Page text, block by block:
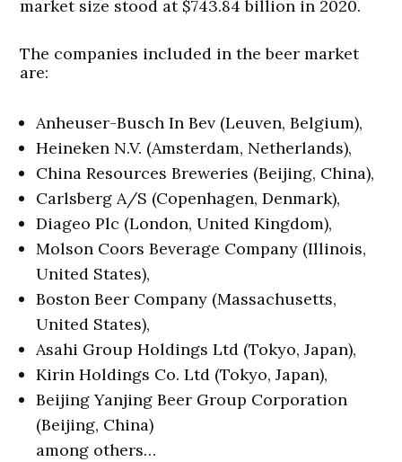
market size stood at $743.84 billion in 2020.
The companies included in the beer market
are:
Anheuser-Busch In Bev (Leuven, Belgium),
Heineken N.V. (Amsterdam, Netherlands),
China Resources Breweries (Beijing, China),
Carlsberg A/S (Copenhagen, Denmark),
Diageo Plc (London, United Kingdom),
Molson Coors Beverage Company (Illinois,
United States),
Boston Beer Company (Massachusetts,
United States),
Asahi Group Holdings Ltd (Tokyo, Japan),
Kirin Holdings Co. Ltd (Tokyo, Japan),
Beijing Yanjing Beer Group Corporation
(Beijing, China)
among others…